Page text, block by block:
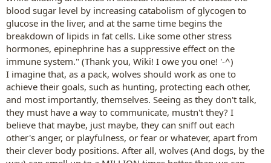
blood sugar level by increasing catabolism of glycogen to
glucose in the liver, and at the same time begins the
breakdown of lipids in fat cells. Like some other stress
hormones, epinephrine has a suppressive effect on the
immune system." (Thank you, Wiki! I owe you one! '-^)
I imagine that, as a pack, wolves should work as one to
achieve their goals, such as hunting, protecting each other,
and most importantly, themselves. Seeing as they don't talk,
they must have a way to communicate, mustn't they? I
believe that maybe, just maybe, they can sniff out each
other's anger, or playfulness, or fear or whatever, apart from
their clever body positions. After all, wolves (And dogs, by the